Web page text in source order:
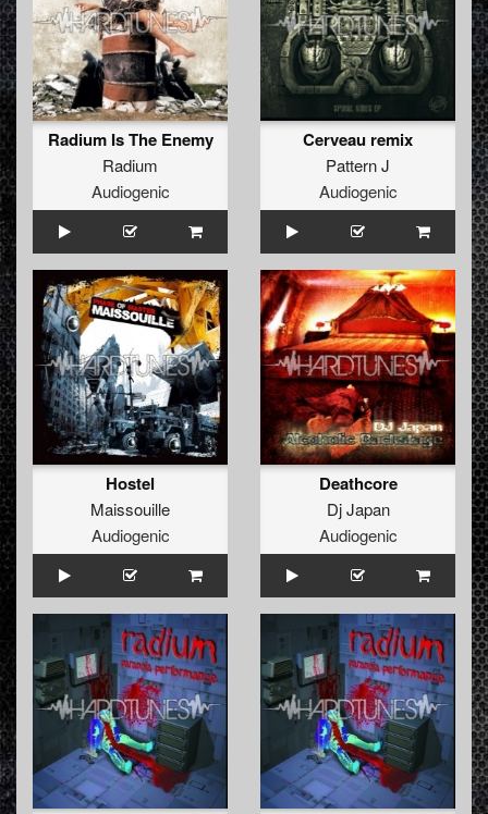
Radium Is The Enemy
Radium
Audiogenic
Cerveau remix
Pattern J
Audiogenic
Hostel
Maissouille
Audiogenic
Deathcore
Dj Japan
Audiogenic